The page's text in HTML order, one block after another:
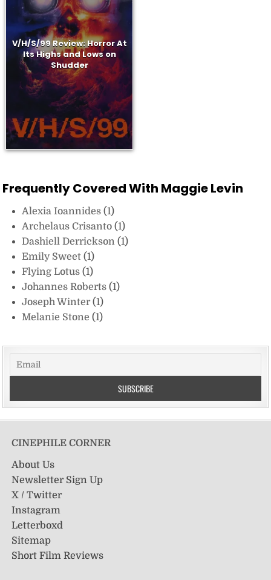
V/H/S/99 Review: Horror At
Its Highs and Lows on
Shudder
Frequently Covered With Maggie Levin
Alexia Ioannides(1)
Archelaus Crisanto(1)
Dashiell Derrickson(1)
Emily Sweet(1)
Flying Lotus(1)
Johannes Roberts(1)
Joseph Winter(1)
Melanie Stone(1)
CINEPHILE CORNER
About Us
Newsletter Sign Up
X / Twitter
Instagram
Letterboxd
Sitemap
Short Film Reviews